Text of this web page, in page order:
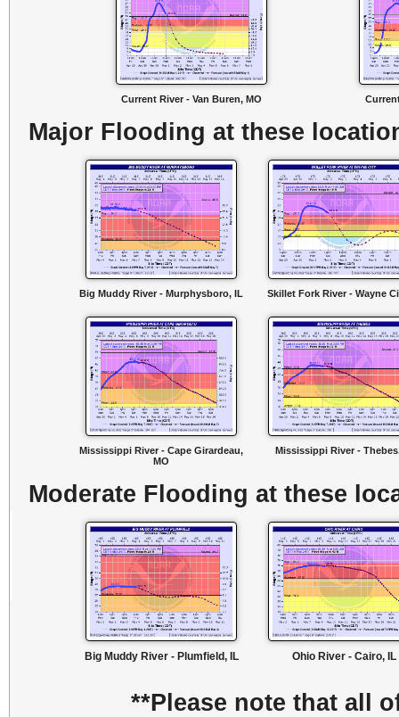
Current River - Van Buren, MO
Major Flooding at these
Big Muddy River - Murphysboro, IL Skillet Fork River - Wayne
Mississippi River - Cape Girardeau,
MO
Mississippi River -
Moderate Flooding at these
Big Muddy River - Plumfield, IL Ohio River - Cairo, IL
**Please note that all